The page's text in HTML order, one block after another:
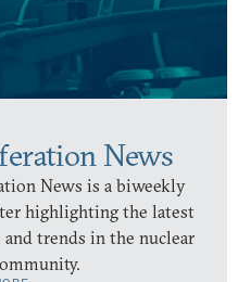
News
News is a biweekly
highlighting the latest
and trends in the nuclear